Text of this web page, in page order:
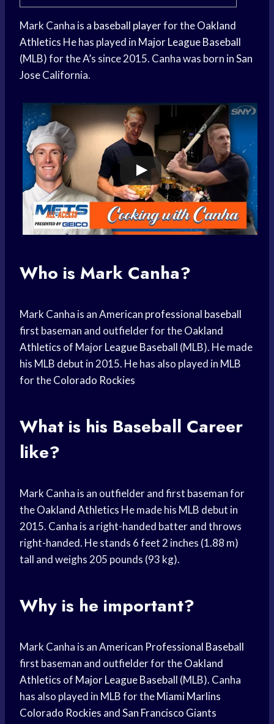
Mark Canha is a baseball playerfor theOakland
Athletics He has played in Major League Baseball
(MLB) for the A’s since 2015. Canha was born inSan
JoseCalifornia.
Who is Mark Canha?
Mark Canha is an American professional baseball
first baseman and outfielder for theOakland
Athletics of MajorLeague Baseball (MLB). He made
his MLB debut in 2015. He has also played in MLB
for theColorado Rockies
What is his Baseball Career
like?
Mark Canha is an outfielder and first baseman for
theOakland Athletics He made his MLB debut in
2015. Canha is a right-handed batter and throws
right-handed. He stands 6 feet 2 inches (1.88 m)
tall and weighs 205 pounds (93 kg).
Why is he important?
Mark Canha is an American Professional Baseball
first baseman and outfielder for theOakland
Athletics of Major League Baseball (MLB). Canha
has also played in MLB for theMiami Marlins
Colorado Rockies andSan Francisco Giants